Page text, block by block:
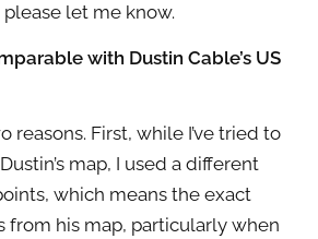
let me know.
with Dustin Cable’s US
reasons. First, while I’ve tried to
map, I used a different
which means the exact
from his map, particularly when